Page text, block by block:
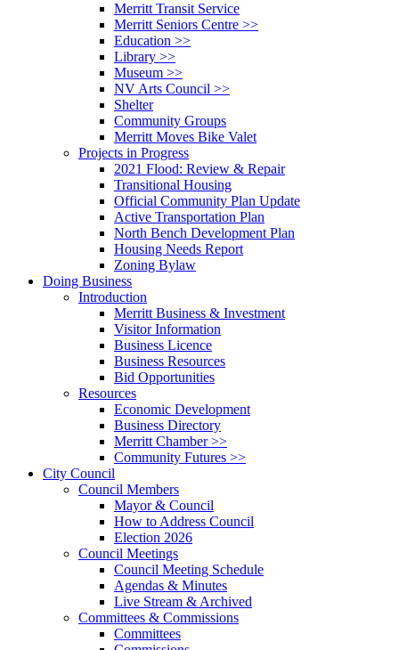
Merritt Transit Service
Merritt Seniors Centre >>
Education >>
Library >>
Museum >>
NV Arts Council >>
Shelter
Community Groups
Merritt Moves Bike Valet
Projects in Progress
2021 Flood: Review & Repair
Transitional Housing
Official Community Plan Update
Active Transportation Plan
North Bench Development Plan
Housing Needs Report
Zoning Bylaw
Doing Business
Introduction
Merritt Business & Investment
Visitor Information
Business Licence
Business Resources
Bid Opportunities
Resources
Economic Development
Business Directory
Merritt Chamber >>
Community Futures >>
City Council
Council Members
Mayor & Council
How to Address Council
Election 2026
Council Meetings
Council Meeting Schedule
Agendas & Minutes
Live Stream & Archived
Committees & Commissions
Committees